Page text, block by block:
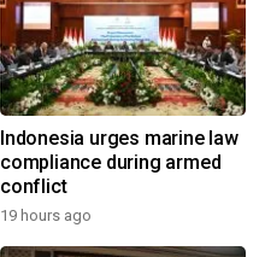
Indonesia urges marine law
compliance during armed
conflict
19 hours ago